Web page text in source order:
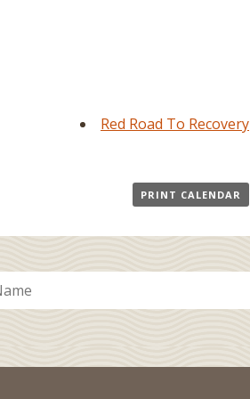
Red Road To Recovery
PRINT CALENDAR